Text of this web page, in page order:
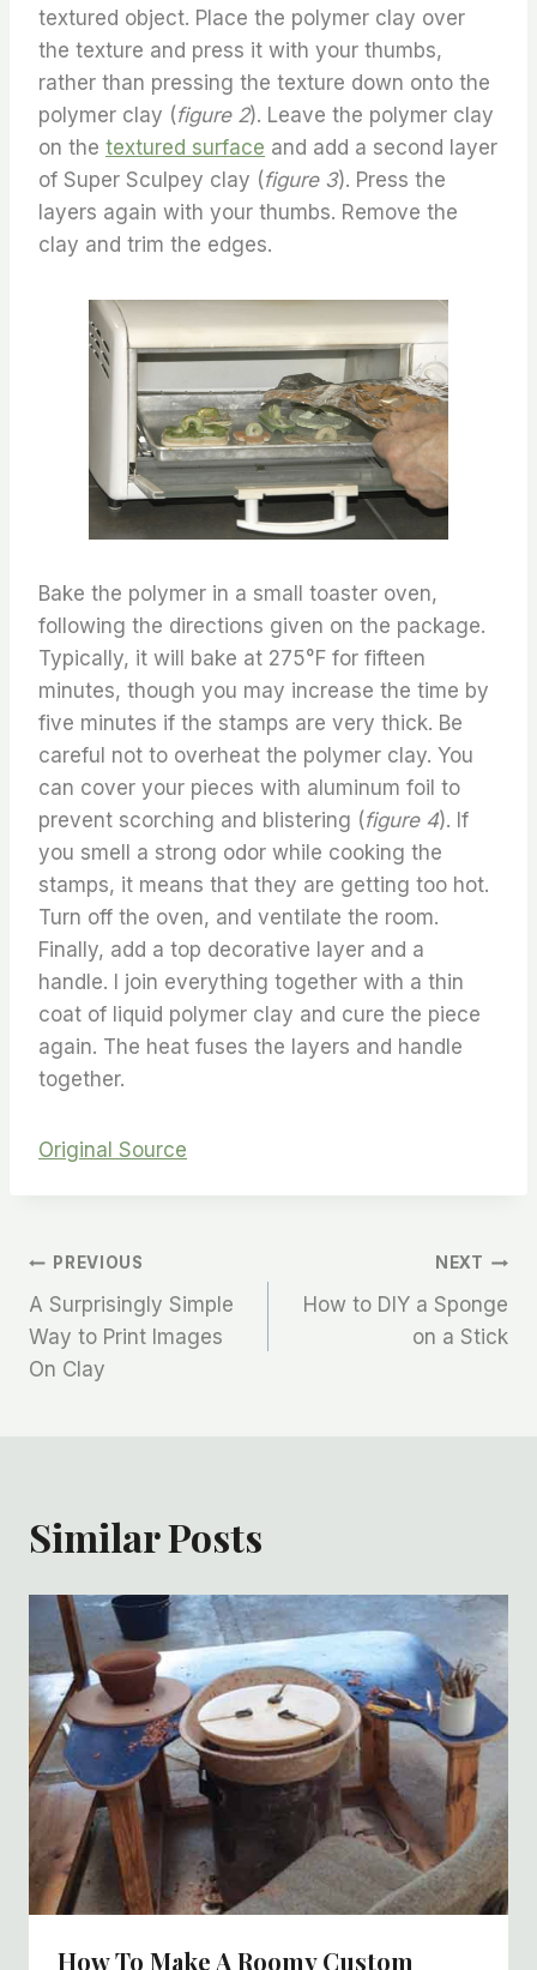
textured object. Place the polymer clay over
the texture and press it with your thumbs,
rather than pressing the texture down onto the
polymer clay (figure 2). Leave the polymer clay
on the textured surface and add a second layer
of Super Sculpey clay (figure 3). Press the
layers again with your thumbs. Remove the
clay and trim the edges.
Bake the polymer in a small toaster oven,
following the directions given on the package.
Typically, it will bake at 275°F for fifteen
minutes, though you may increase the time by
five minutes if the stamps are very thick. Be
careful not to overheat the polymer clay. You
can cover your pieces with aluminum foil to
prevent scorching and blistering (figure 4). If
you smell a strong odor while cooking the
stamps, it means that they are getting too hot.
Turn off the oven, and ventilate the room.
Finally, add a top decorative layer and a
handle. I join everything together with a thin
coat of liquid polymer clay and cure the piece
again. The heat fuses the layers and handle
together.
Original Source
PREVIOUS
A Surprisingly Simple
Way to Print Images
On Clay
NEXT
How to DIY a Sponge
on a Stick
Similar Posts
How To Make A Roomy Custom